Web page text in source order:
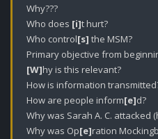
Why???
Who does [i]t hurt?
Who control[s] the MSM?
[W]hy is this relevant?
How is information
How are people inform[e]d?
Why was Sarah A. C. attacked
Why was Op[e]ration